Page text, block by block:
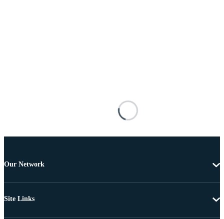
Our Network
Site Links